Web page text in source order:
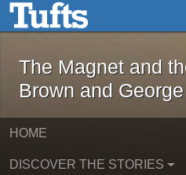
Skip to main contentThe Magnet
The Magnet and
Brown and
HOME
DISCOVER THE STORIES